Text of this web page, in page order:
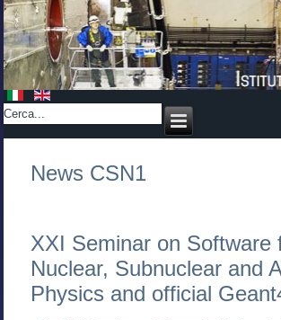
News CSN1
XXI Seminar on Software
Nuclear, Subnuclear and
Physics and official